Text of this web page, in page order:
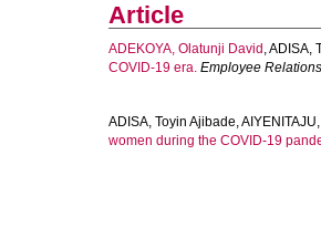
Article
ADEKOYA, Olatunji David ,ADISA,
COVID-19 era. Employee Relations
ADISA, Toyin Ajibade,
women during the COVID-19